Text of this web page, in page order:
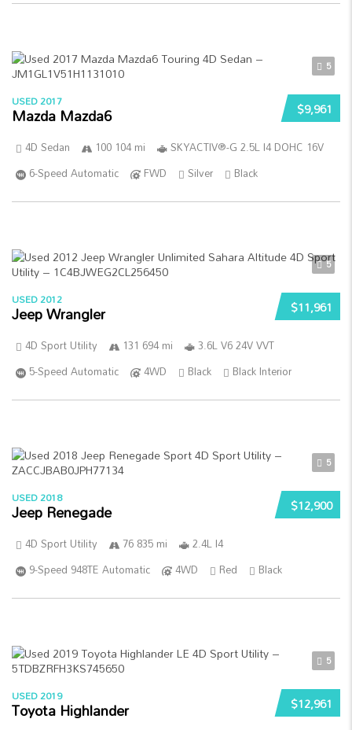
5
$9,961
USED 2017
Mazda Mazda6
4D Sedan 100 104 mi
SKYACTIV®-G 2.5L I4 DOHC 16V
6-Speed Automatic
FWD Silver Black
5
$11,961
USED 2012
Jeep Wrangler
4D Sport Utility 131 694 mi
3.6L V6 24V VVT
5-Speed Automatic
4WD Black Black Interior
5
$12,900
USED 2018
Jeep Renegade
4D Sport Utility 76 835 mi
2.4L I4
9-Speed 948TE Automatic
4WD Red Black
5
$12,961
USED 2019
Toyota Highlander